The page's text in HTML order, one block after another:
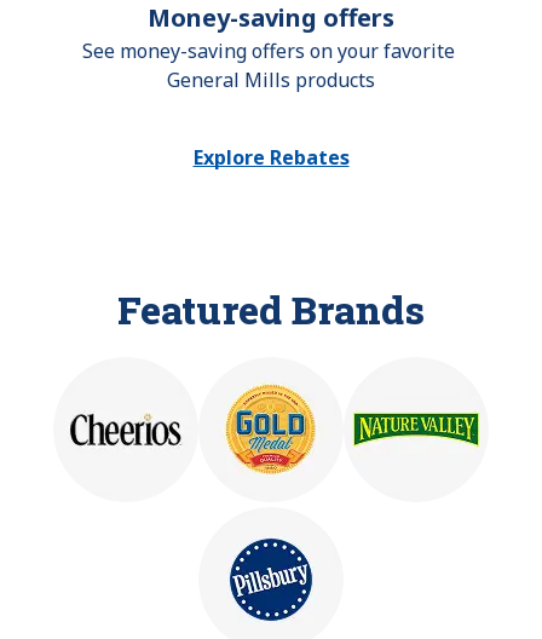
Money-saving offers
See money-saving offers on your favorite
General Mills products
Explore Rebates
Featured Brands